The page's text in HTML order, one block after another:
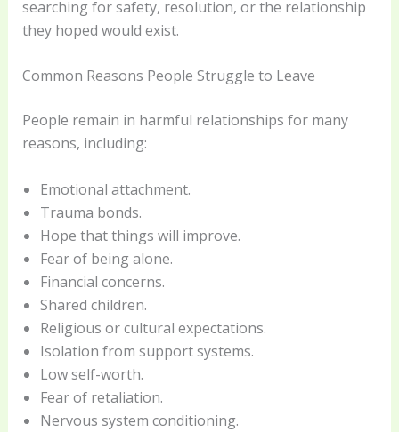
searching for safety, resolution, or the relationship
they hoped would exist.
Common Reasons People Struggle to Leave
People remain in harmful relationships for many
reasons, including:
Emotional attachment.
Trauma bonds.
Hope that things will improve.
Fear of being alone.
Financial concerns.
Shared children.
Religious or cultural expectations.
Isolation from support systems.
Low self-worth.
Fear of retaliation.
Nervous system conditioning.